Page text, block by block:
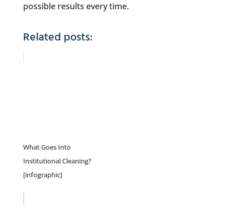
possible results every time.
Related posts:
What Goes Into
Institutional Cleaning?
[infographic]